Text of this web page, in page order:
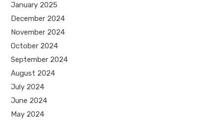
January 2025
December 2024
November 2024
October 2024
September 2024
August 2024
July 2024
June 2024
May 2024